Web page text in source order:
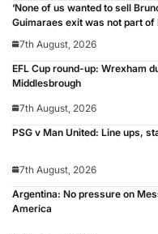
‘None of us wanted to sell
Guimaraes exit was not part of
7th August, 2026
EFL Cup round-up: Wrexham
Middlesbrough
7th August, 2026
PSG v Man United: Line ups,
7th August, 2026
Argentina: No pressure on
America